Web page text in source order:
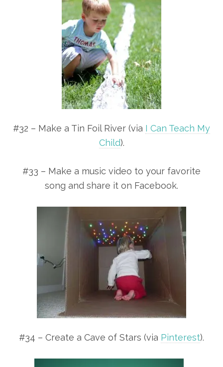
#32 – Make a Tin Foil River (via I Can Teach My
Child).
#33 – Make a music video to your favorite
song and share it on Facebook.
#34 – Create a Cave of Stars (via Pinterest).